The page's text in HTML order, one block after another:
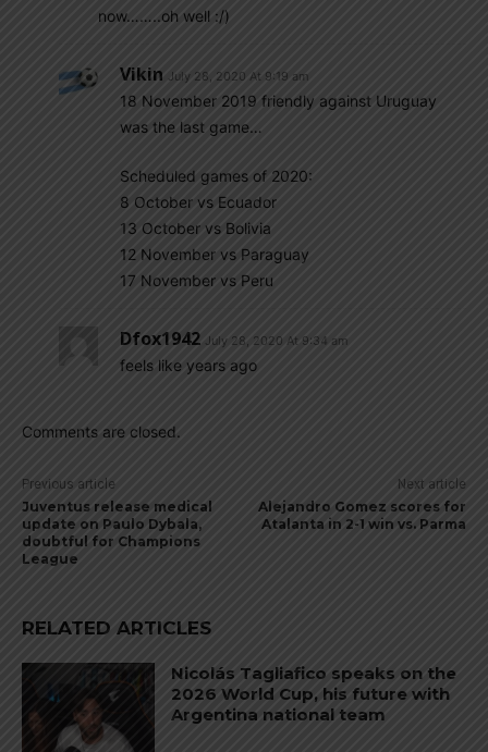
now……..oh well :/)
Vikin July 28, 2020 At 9:19 am
18 November 2019 friendly against Uruguay
was the last game…
Scheduled games of 2020:
8 October vs Ecuador
13 October vs Bolivia
12 November vs Paraguay
17 November vs Peru
Dfox1942 July 28, 2020 At 9:34 am
feels like years ago
Comments are closed.
Previous article
Juventus release medical
update on Paulo Dybala,
doubtful for Champions
League
Next article
Alejandro Gomez scores for
Atalanta in 2-1 win vs. Parma
RELATED ARTICLES
Nicolás Tagliafico speaks on the
2026 World Cup, his future with
Argentina national team